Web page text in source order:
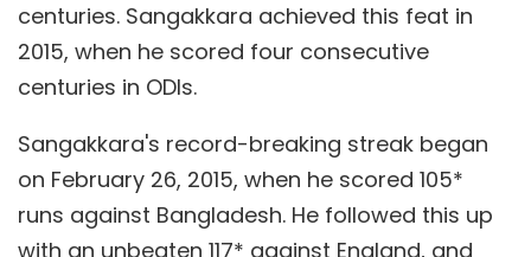
centuries. Sangakkara achieved this feat in
2015, when he scored four consecutive
centuries in ODIs.
Sangakkara's record-breaking streak began
on February 26, 2015, when he scored 105*
runs against Bangladesh. He followed this up
with an unbeaten 117* against England, and